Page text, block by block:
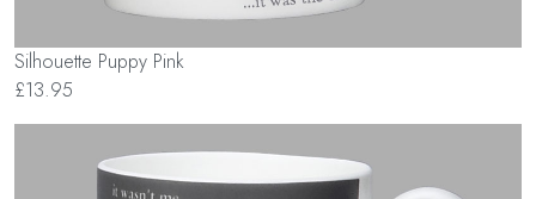
Silhouette Puppy Pink
£13.95